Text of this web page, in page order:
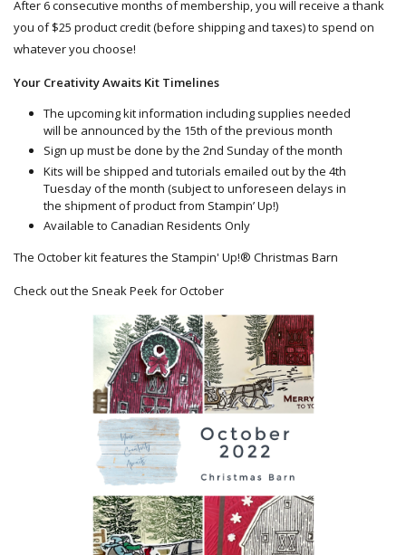
After 6 consecutive months of membership, you will receive a thank
you of $25 product credit (before shipping and taxes) to spend on
whatever you choose!
Your Creativity Awaits Kit Timelines
The upcoming kit information including supplies needed
will be announced by the 15th of the previous month
Sign up must be done by the 2nd Sunday of the month
Kits will be shipped and tutorials emailed out by the 4th
Tuesday of the month (subject to unforeseen delays in
the shipment of product from Stampin’ Up!)
Available to Canadian Residents Only
The October kit features the Stampin' Up!® Christmas Barn
Check out the Sneak Peek for October